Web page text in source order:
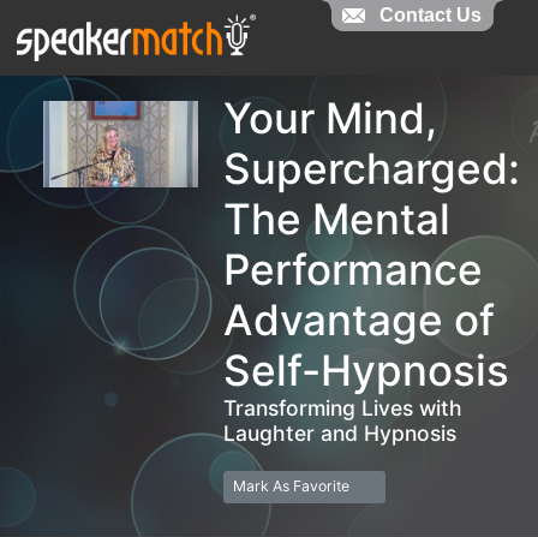
Your Mind,
Supercharged:
The Mental
Performance
Advantage of
Self-Hypnosis
Transforming Lives with
Laughter and Hypnosis
Mark As Favorite
Contact Us
Contact Us